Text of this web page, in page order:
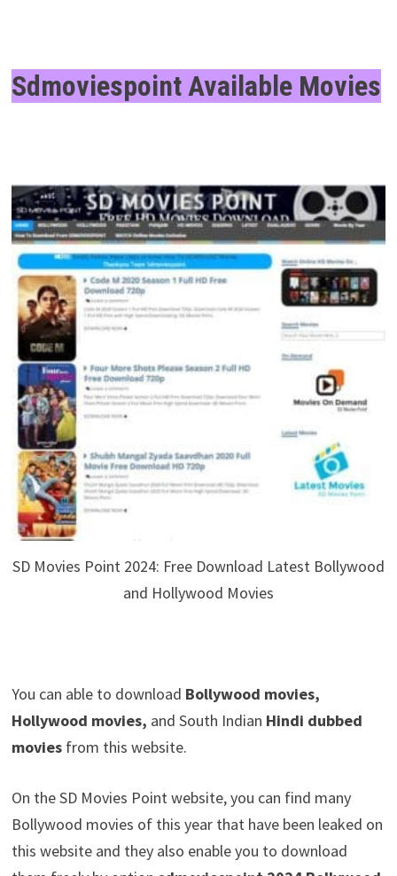
Sdmoviespoint Available Movies
SD Movies Point 2024: Free Download Latest Bollywood
and Hollywood Movies
You can able to download Bollywood movies,
Hollywood movies, and South Indian Hindi dubbed
movies from this website.
On the SD Movies Point website, you can find many
Bollywood movies of this year that have been leaked on
this website and they also enable you to download